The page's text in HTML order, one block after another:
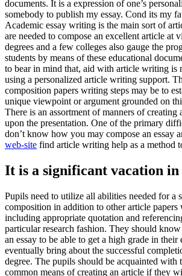
documents. It is a expression of one’s
somebody to publish my essay. Cond its my
Academic essay writing is the main sort of
are needed to compose an excellent article at
degrees and a few colleges also gauge the
students by means of these educational
to bear in mind that, aid with article writing is
using a personalized article writing support.
composition papers writing steps may be to
unique viewpoint or argument grounded on
There is an assortment of manners of creating
upon the presentation. One of the primary
don’t know how you may compose an essay
web-site find article writing help as a method
It is a significant vacation
Pupils need to utilize all abilities needed for a
composition in addition to other article
including appropriate quotation and
particular research fashion. They should
an essay to be able to get a high grade in their
eventually bring about the successful
degree. The pupils should be acquainted with
common means of creating an article if they